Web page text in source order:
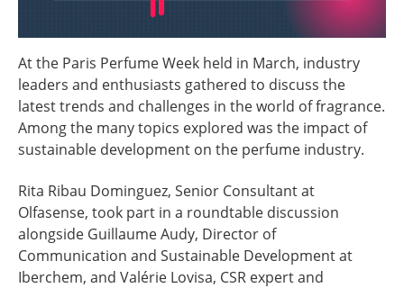
At the Paris Perfume Week held in March, industry
leaders and enthusiasts gathered to discuss the
latest trends and challenges in the world of fragrance.
Among the many topics explored was the impact of
sustainable development on the perfume industry.
Rita Ribau Dominguez, Senior Consultant at
Olfasense, took part in a roundtable discussion
alongside Guillaume Audy, Director of
Communication and Sustainable Development at
Iberchem, and Valérie Lovisa, CSR expert and